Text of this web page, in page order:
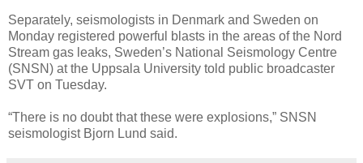
Separately, seismologists in Denmark and Sweden on
Monday registered powerful blasts in the areas of the Nord
Stream gas leaks, Sweden’s National Seismology Centre
(SNSN) at the Uppsala University told public broadcaster
SVT on Tuesday.
“There is no doubt that these were explosions,” SNSN
seismologist Bjorn Lund said.